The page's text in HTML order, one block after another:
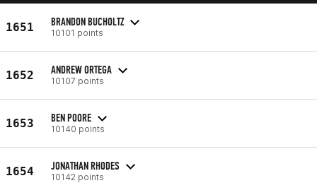
1651 BRANDON BUCHOLTZ
10101 points
1652 ANDREW ORTEGA
10107 points
1653 BEN POORE
10140 points
1654 JONATHAN RHODES
10142 points